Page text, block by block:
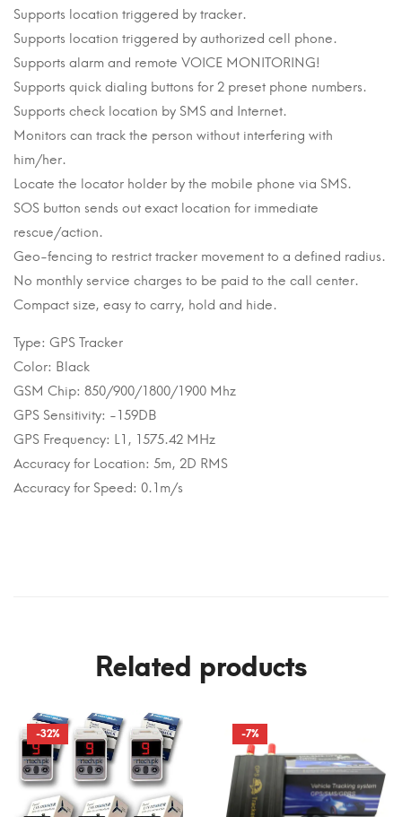
Supports location triggered by tracker.
Supports location triggered by authorized cell phone.
Supports alarm and remote VOICE MONITORING!
Supports quick dialing buttons for 2 preset phone numbers.
Supports check location by SMS and Internet.
Monitors can track the person without interfering with
him/her.
Locate the locator holder by the mobile phone via SMS.
SOS button sends out exact location for immediate
rescue/action.
Geo-fencing to restrict tracker movement to a defined radius.
No monthly service charges to be paid to the call center.
Compact size, easy to carry, hold and hide.
Type: GPS Tracker
Color: Black
GSM Chip: 850/900/1800/1900 Mhz
GPS Sensitivity: -159DB
GPS Frequency: L1, 1575.42 MHz
Accuracy for Location: 5m, 2D RMS
Accuracy for Speed: 0.1m/s
Related products
-32% -7%